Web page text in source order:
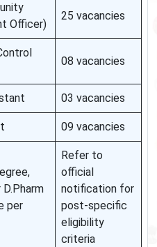
Officer)
25 vacancies
08 vacancies
03 vacancies
09 vacancies
D.Pharm
per
Refer to
official
notification for
post-specific
eligibility
criteria